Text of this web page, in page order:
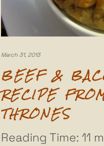
March 31, 2013
BEEF &
RECIPE
THRONES
Reading Time: 11